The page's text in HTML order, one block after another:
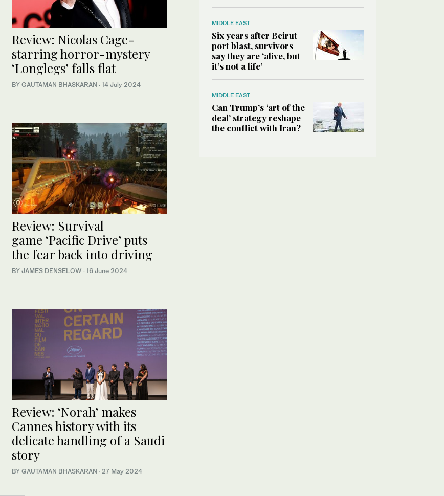
Review: Nicolas Cage-
starring horror-mystery
‘Longlegs’ falls flat
BY GAUTAMAN BHASKARAN · 14 July 2024
Review: Survival
game ‘Pacific Drive’ puts
the fear back into driving
BY JAMES DENSELOW · 16 June 2024
Review: ‘Norah’ makes
Cannes history with its
delicate handling of a Saudi
story
BY GAUTAMAN BHASKARAN · 27 May 2024
MIDDLE EAST
Six years after Beirut
port blast, survivors
say they are ‘alive, but
it’s not a life’
MIDDLE EAST
Can Trump’s ‘art of the
deal’ strategy reshape
the conflict with Iran?